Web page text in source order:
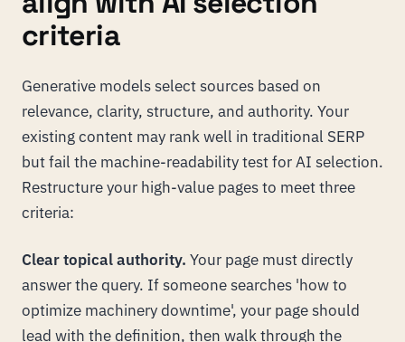
criteria
Generative models select sources based on
relevance, clarity, structure, and authority. Your
existing content may rank well in traditional SERP
but fail the machine-readability test for AI selection.
Restructure your high-value pages to meet three
criteria:
Clear topical authority. Your page must directly
answer the query. If someone searches 'how to
optimize machinery downtime', your page should
lead with the definition, then walk through the